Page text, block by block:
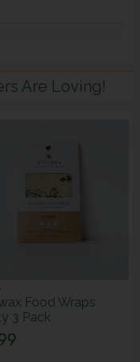
Are Loving!
Food Wraps
3 Pack